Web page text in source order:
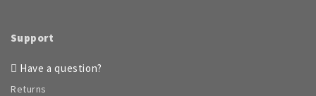
Support
Have a question?
Returns